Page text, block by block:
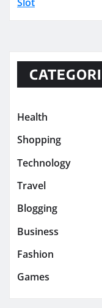
Health
Shopping
Technology
Travel
Blogging
Business
Fashion
Games